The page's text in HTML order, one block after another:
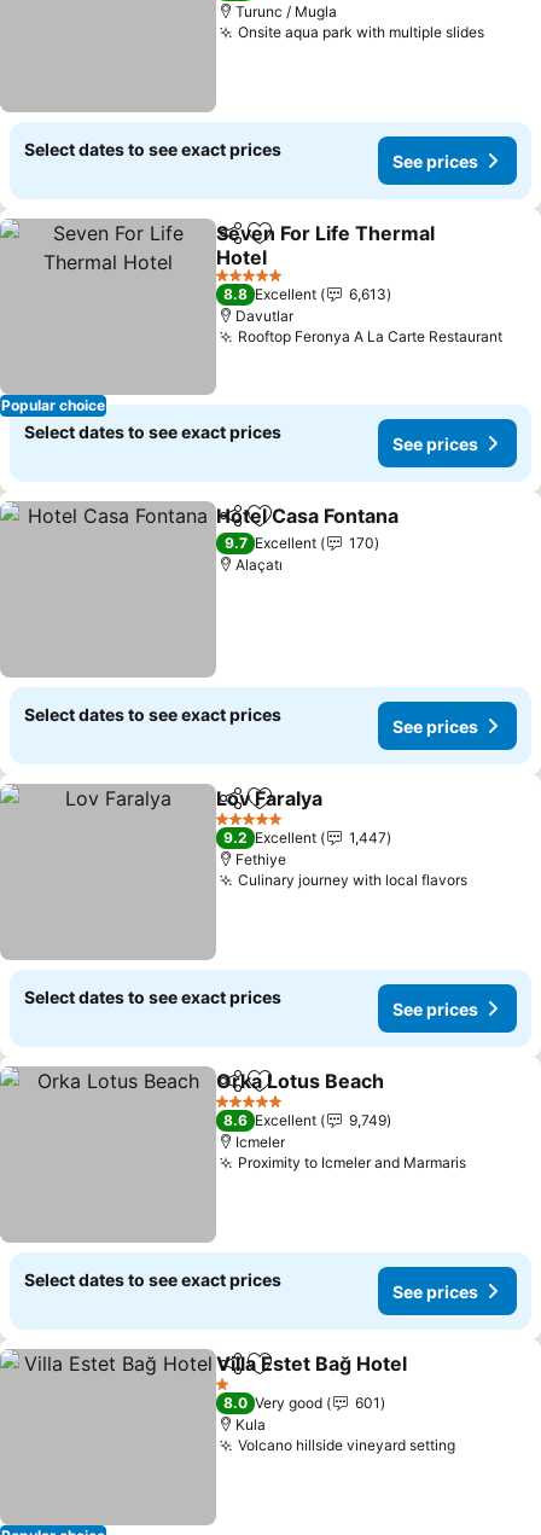
Turunc / Mugla
Onsite aqua park with multiple slides
Select dates to see exact prices
See prices
Popular choice
ShareAdd to favorites
Seven For Life Thermal
Hotel
5 Stars
8.8 Excellent
6,613
Davutlar
Rooftop Feronya A La Carte Restaurant
Select dates to see exact prices
See prices
ShareAdd to favorites
Hotel Casa Fontana
9.7 Excellent
170
Alaçatı
Select dates to see exact prices
See prices
ShareAdd to favorites
Lov Faralya
5 Stars
9.2 Excellent
1,447
Fethiye
Culinary journey with local flavors
Select dates to see exact prices
See prices
ShareAdd to favorites
Orka Lotus Beach
5 Stars
8.6 Excellent
9,749
Icmeler
Proximity to Icmeler and Marmaris
Select dates to see exact prices
See prices
ShareAdd to favorites
Villa Estet Bağ Hotel
1 Stars
8.0 Very good
601
Kula
Volcano hillside vineyard setting